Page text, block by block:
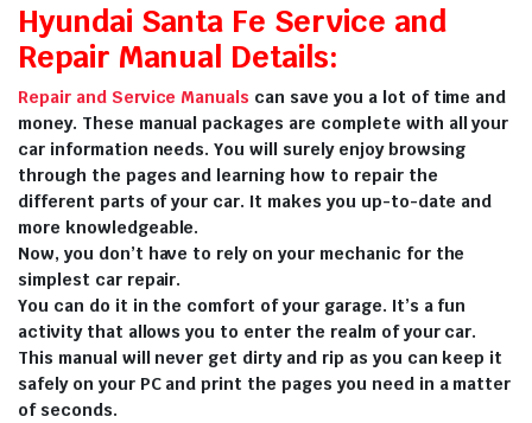
Hyundai Santa Fe Service and
Repair Manual Details:
Repair and Service Manuals can save you a lot of time and
money. These manual packages are complete with all your
car information needs. You will surely enjoy browsing
through the pages and learning how to repair the
different parts of your car. It makes you up-to-date and
more knowledgeable.
Now, you don’t have to rely on your mechanic for the
simplest car repair.
You can do it in the comfort of your garage. It’s a fun
activity that allows you to enter the realm of your car.
This manual will never get dirty and rip as you can keep it
safely on your PC and print the pages you need in a matter
of seconds.